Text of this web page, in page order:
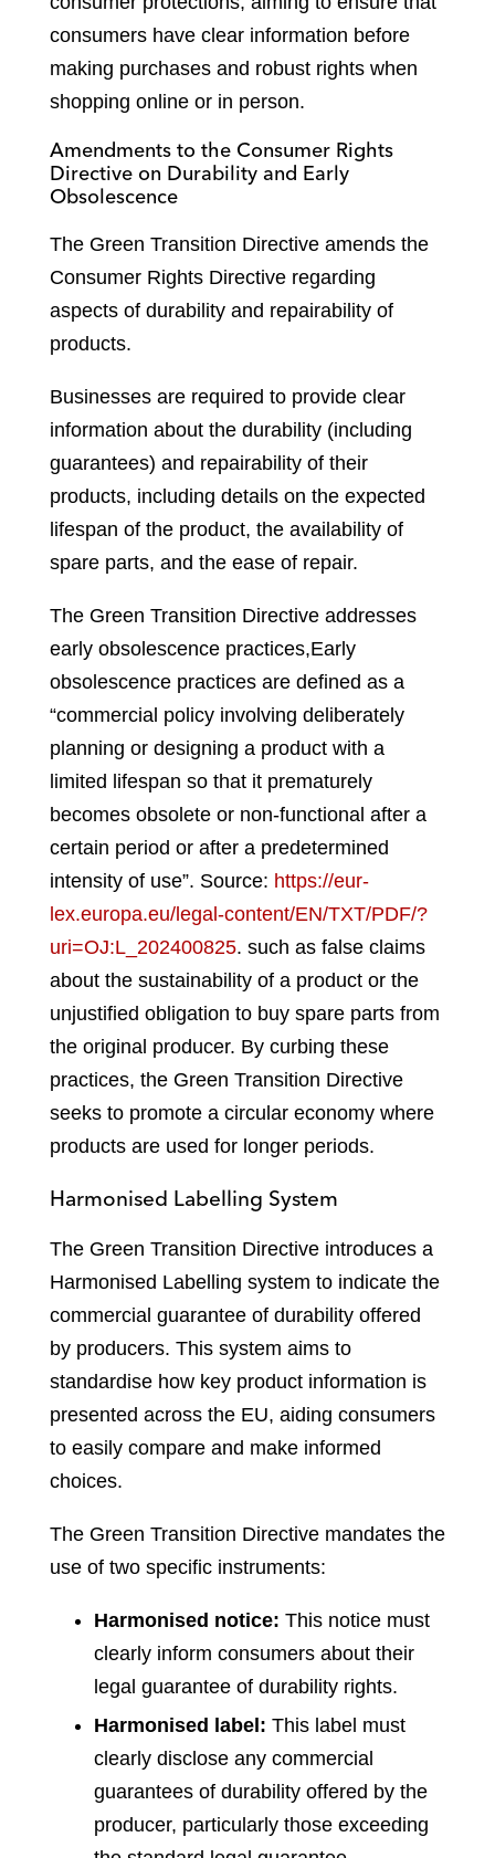
consumers have clear information before
making purchases and robust rights when
shopping online or in person.
Amendments to the Consumer Rights
Directive on Durability and Early
Obsolescence
The Green Transition Directive amends the
Consumer Rights Directive regarding
aspects of durability and repairability of
products.
Businesses are required to provide clear
information about the durability (including
guarantees) and repairability of their
products, including details on the expected
lifespan of the product, the availability of
spare parts, and the ease of repair.
The Green Transition Directive addresses
early obsolescence practices,Early
obsolescence practices are defined as a
“commercial policy involving deliberately
planning or designing a product with a
limited lifespan so that it prematurely
becomes obsolete or non-functional after a
certain period or after a predetermined
intensity of use”. Source: https://eur-
lex.europa.eu/legal-content/EN/TXT/PDF/?
uri=OJ:L_202400825. such as false claims
about the sustainability of a product or the
unjustified obligation to buy spare parts from
the original producer. By curbing these
practices, the Green Transition Directive
seeks to promote a circular economy where
products are used for longer periods.
Harmonised Labelling System
The Green Transition Directive introduces a
Harmonised Labelling system to indicate the
commercial guarantee of durability offered
by producers. This system aims to
standardise how key product information is
presented across the EU, aiding consumers
to easily compare and make informed
choices.
The Green Transition Directive mandates the
use of two specific instruments:
Harmonised notice: This notice must
clearly inform consumers about their
legal guarantee of durability rights.
Harmonised label: This label must
clearly disclose any commercial
guarantees of durability offered by the
producer, particularly those exceeding